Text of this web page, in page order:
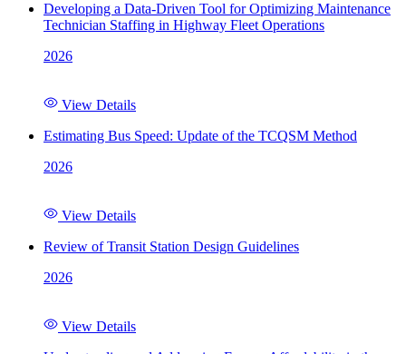
Developing a Data-Driven Tool for Optimizing Maintenance
Technician Staffing in Highway Fleet Operations
2026
View Details
Estimating Bus Speed: Update of the TCQSM Method
2026
View Details
Review of Transit Station Design Guidelines
2026
View Details